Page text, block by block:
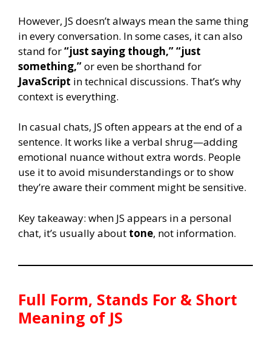
However, JS doesn’t always mean the same thing
in every conversation. In some cases, it can also
stand for“just saying though,” “just
something,”or even be shorthand for
JavaScript in technical discussions. That’s why
context is everything.
In casual chats, JS often appears at the end of a
sentence. It works like a verbal shrug—adding
emotional nuance without extra words. People
use it to avoid misunderstandings or to show
they’re aware their comment might be sensitive.
Key takeaway: when JS appears in a personal
chat, it’s usually about tone, not information.
Full Form, Stands For & Short
Meaning of JS